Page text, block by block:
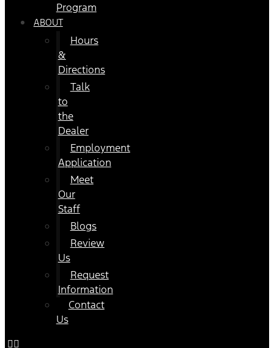
Program
ABOUT
Hours
&
Directions
Talk
to
the
Dealer
Employment
Application
Meet
Our
Staff
Blogs
Review
Us
Request
Information
Contact
Us